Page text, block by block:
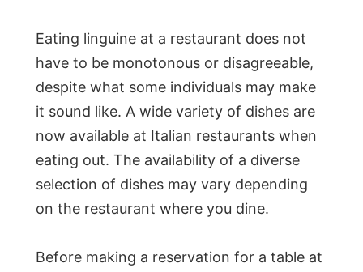
Eating linguine at a restaurant does not
have to be monotonous or disagreeable,
despite what some individuals may make
it sound like. A wide variety of dishes are
now available at Italian restaurants when
eating out. The availability of a diverse
selection of dishes may vary depending
on the restaurant where you dine.
Before making a reservation for a table at